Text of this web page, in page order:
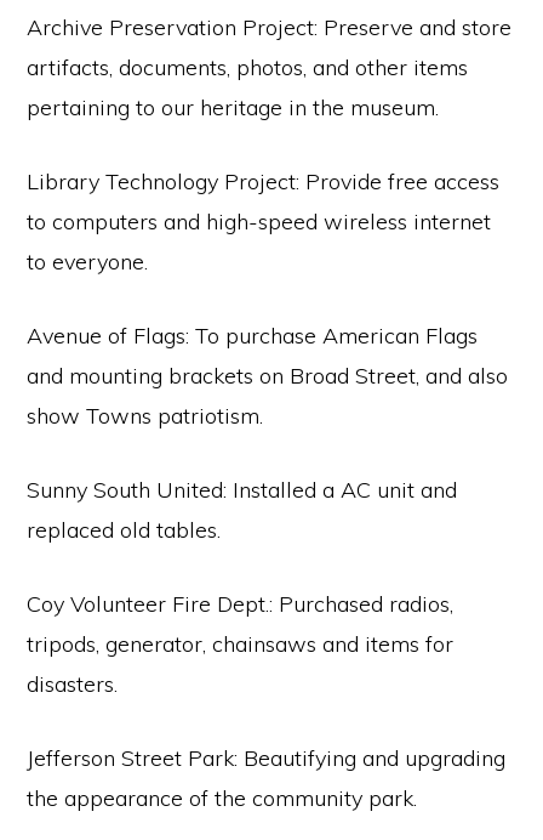
Archive Preservation Project: Preserve and store
artifacts, documents, photos, and other items
pertaining to our heritage in the museum.
Library Technology Project: Provide free access
to computers and high-speed wireless internet
to everyone.
Avenue of Flags: To purchase American Flags
and mounting brackets on Broad Street, and also
show Towns patriotism.
Sunny South United: Installed a AC unit and
replaced old tables.
Coy Volunteer Fire Dept.: Purchased radios,
tripods, generator, chainsaws and items for
disasters.
Jefferson Street Park: Beautifying and upgrading
the appearance of the community park.